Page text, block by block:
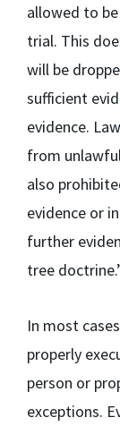
allowed to
trial. This
will be
sufficient
evidence.
from
also
evidence or
further
tree
In most
properly
person or
exceptions.